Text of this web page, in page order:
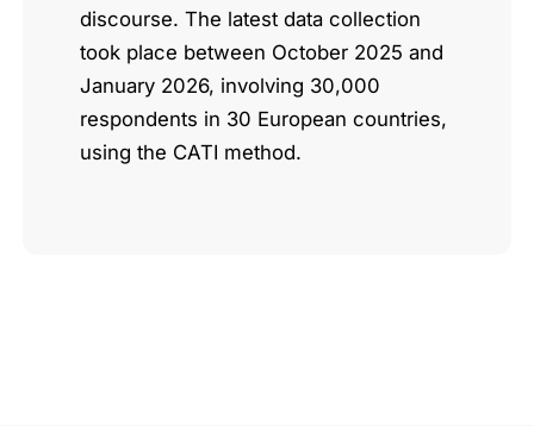
discourse. The latest data collection
took place between October 2025 and
January 2026, involving 30,000
respondents in 30 European countries,
using the CATI method.